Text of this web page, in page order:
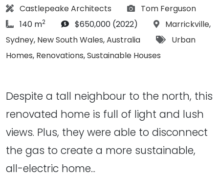
Architect:
Castlepeake Architects Photographs:
Tom Ferguson
article Size:
140 m2 Budget:
$650,000 (2022) Location:
Marrickville,
Sydney, New South Wales,Australia Tags:
Urban
Homes, Renovations,Sustainable Houses
Despite a tall neighbour to the north, this
renovated home is full of light and lush
views. Plus, they were able to disconnect
the gas to create a more sustainable,
all-electric home...